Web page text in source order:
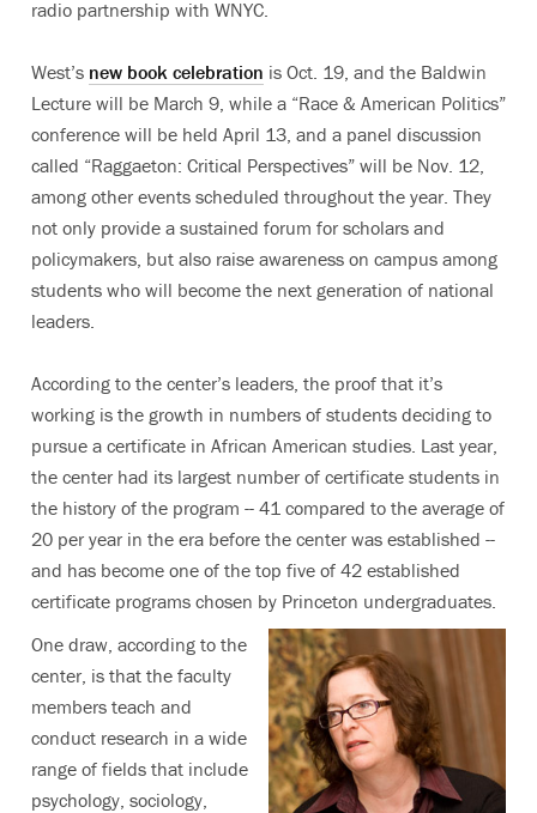
radio partnership with WNYC.
West’s new book celebration is Oct. 19, and the Baldwin
Lecture will be March 9, while a “Race & American Politics”
conference will be held April 13, and a panel discussion
called “Raggaeton: Critical Perspectives” will be Nov. 12,
among other events scheduled throughout the year. They
not only provide a sustained forum for scholars and
policymakers, but also raise awareness on campus among
students who will become the next generation of national
leaders.
According to the center’s leaders, the proof that it’s
working is the growth in numbers of students deciding to
pursue a certificate in African American studies. Last year,
the center had its largest number of certificate students in
the history of the program -- 41 compared to the average of
20 per year in the era before the center was established --
and has become one of the top five of 42 established
certificate programs chosen by Princeton undergraduates.
One draw, according to the
center, is that the faculty
members teach and
conduct research in a wide
range of fields that include
psychology, sociology,